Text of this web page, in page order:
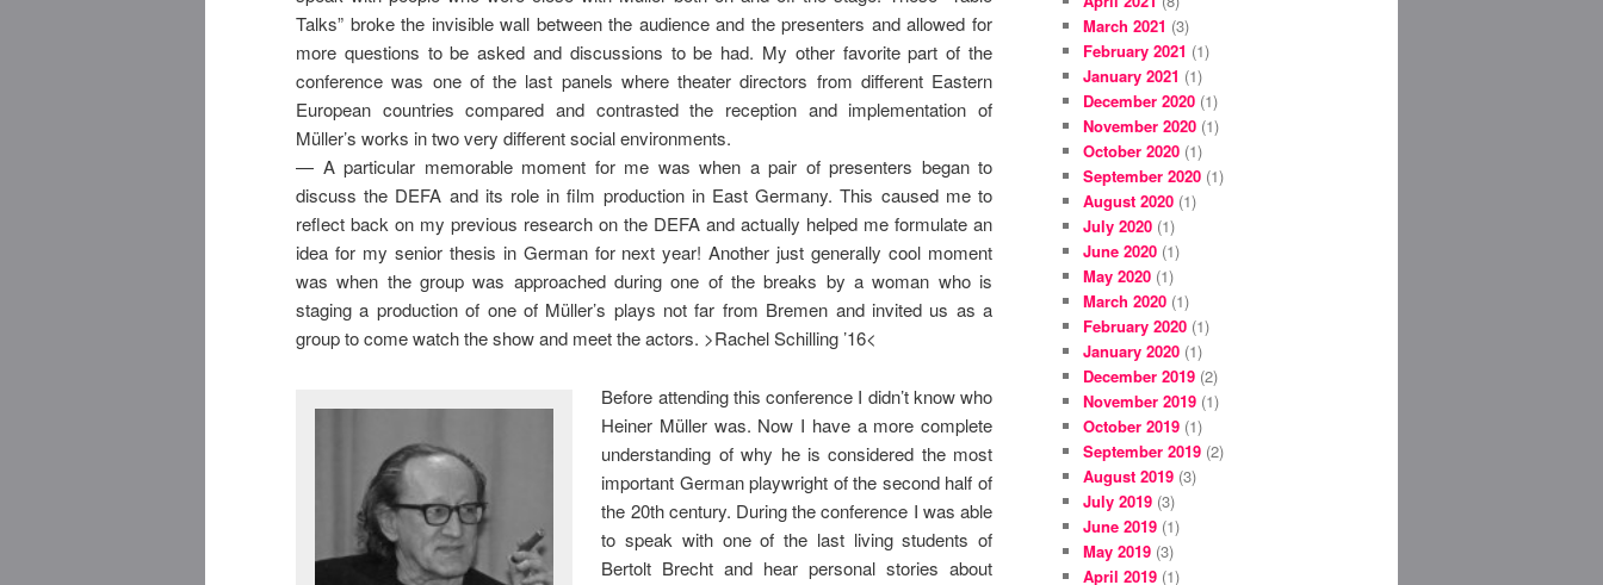
Talks” broke the invisible wall between the audience and the presenters and allowed for
more questions to be asked and discussions to be had. My other favorite part of the
conference was one of the last panels where theater directors from different Eastern
European countries compared and contrasted the reception and implementation of
Müller’s works in two very different social environments.
— A particular memorable moment for me was when a pair of presenters began to
discuss the DEFA and its role in film production in East Germany. This caused me to
reflect back on my previous research on the DEFA and actually helped me formulate an
idea for my senior thesis in German for next year! Another just generally cool moment
was when the group was approached during one of the breaks by a woman who is
staging a production of one of Müller’s plays not far from Bremen and invited us as a
group to come watch the show and meet the actors. >Rachel Schilling ’16<
Before attending this conference I didn’t know who
Heiner Müller was. Now I have a more complete
understanding of why he is considered the most
important German playwright of the second half of
the 20th century. During the conference I was able
to speak with one of the last living students of
Bertolt Brecht and hear personal stories about
March 2021 (3)
February 2021 (1)
January 2021 (1)
December 2020 (1)
November 2020 (1)
October 2020 (1)
September 2020 (1)
August 2020 (1)
July 2020 (1)
June 2020 (1)
May 2020 (1)
March 2020 (1)
February 2020 (1)
January 2020 (1)
December 2019 (2)
November 2019 (1)
October 2019 (1)
September 2019 (2)
August 2019 (3)
July 2019 (3)
June 2019 (1)
May 2019 (3)
April 2019 (1)